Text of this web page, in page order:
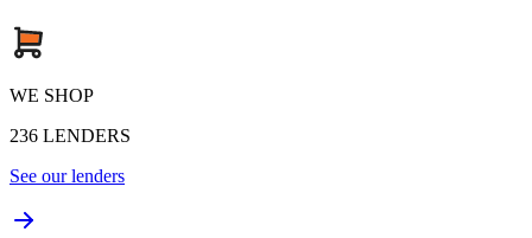
WE SHOP
236 LENDERS
See our lenders